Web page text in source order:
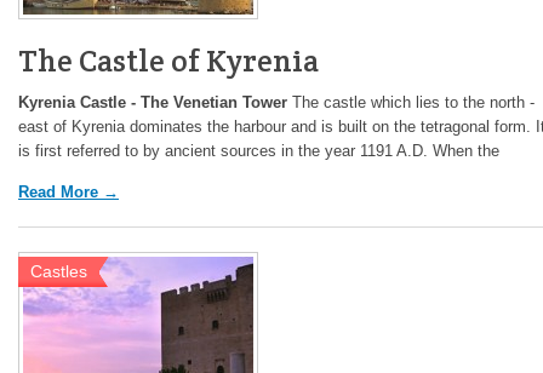
The Castle of Kyrenia
Kyrenia Castle - The Venetian Tower The castle which lies to the north -
east of Kyrenia dominates the harbour and is built on the tetragonal form.
is first referred to by ancient sources in the year 1191 A.D. When the
Read More →
Castles